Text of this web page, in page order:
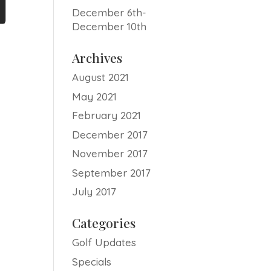
December 6th-
December 10th
Archives
August 2021
May 2021
February 2021
December 2017
November 2017
September 2017
July 2017
Categories
Golf Updates
Specials